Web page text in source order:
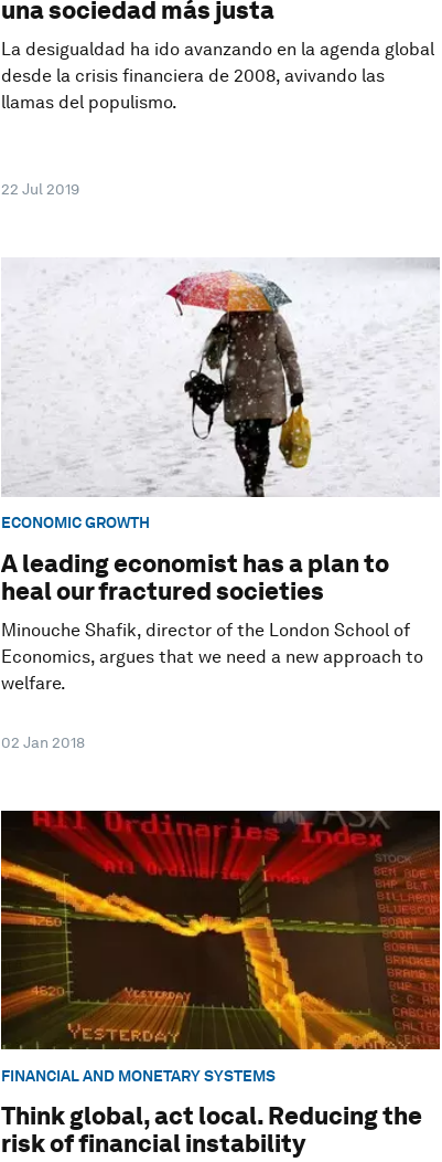
una sociedad más justa
La desigualdad ha ido avanzando en la agenda global
desde la crisis financiera de 2008, avivando las
llamas del populismo.
22 Jul 2019
ECONOMIC GROWTH
A leading economist has a plan to
heal our fractured societies
Minouche Shafik, director of the London School of
Economics, argues that we need a new approach to
welfare.
02 Jan 2018
FINANCIAL AND MONETARY SYSTEMS
Think global, act local. Reducing the
risk of financial instability